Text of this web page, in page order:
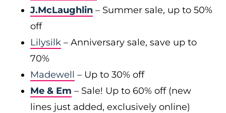
J.McLaughlin – Summer sale, up to 50%
off
Lilysilk – Anniversary sale, save up to
70%
Madewell – Up to 30% off
Me & Em – Sale! Up to 60% off (new
lines just added, exclusively online)